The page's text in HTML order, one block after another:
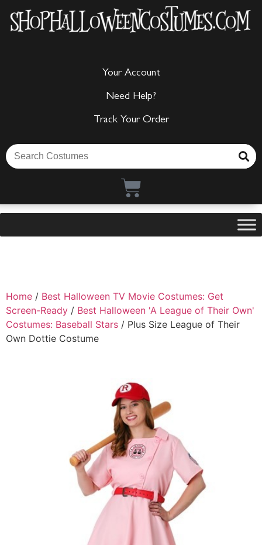
Your Account
Need Help?
Track Your Order
Home / Best Halloween TV Movie Costumes: Get
Screen-Ready / Best Halloween 'A League of Their Own'
Costumes: Baseball Stars / Plus Size League of Their
Own Dottie Costume